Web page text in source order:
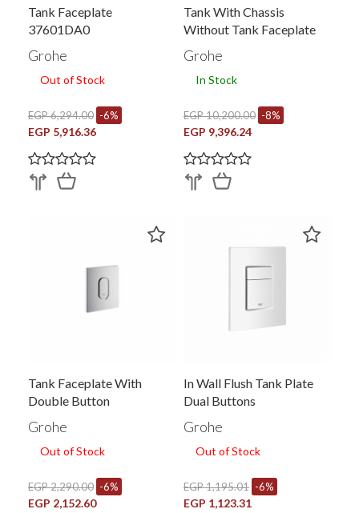
Tank Faceplate
37601DA0
Grohe
Out of Stock
EGP 6,294.00 -6%
EGP 5,916.36
Tank With Chassis
Without Tank Faceplate
Grohe
In Stock
EGP 10,200.00 -8%
EGP 9,396.24
Tank Faceplate With
Double Button
Grohe
Out of Stock
EGP 2,290.00 -6%
EGP 2,152.60
In Wall Flush Tank Plate
Dual Buttons
Grohe
Out of Stock
EGP 1,195.01 -6%
EGP 1,123.31